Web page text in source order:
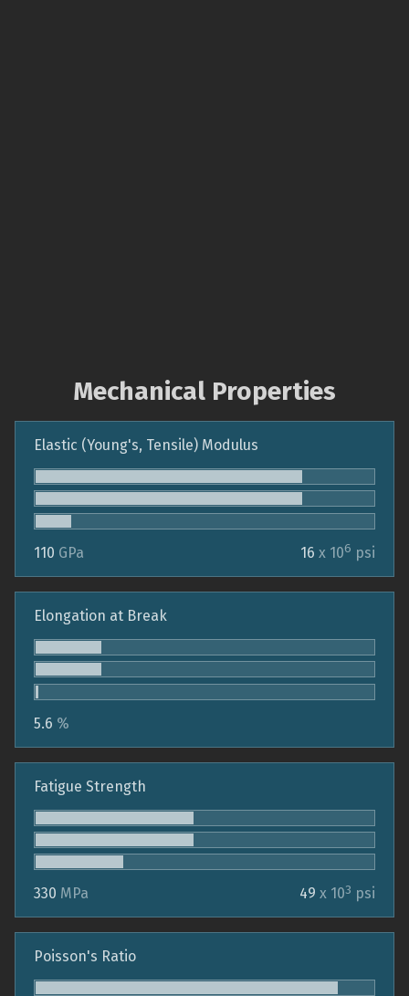
Mechanical Properties
Elastic (Young's, Tensile) Modulus
110 GPa 16 x 106 psi
Elongation at Break
5.6 %
Fatigue Strength
330 MPa 49 x 103 psi
Poisson's Ratio